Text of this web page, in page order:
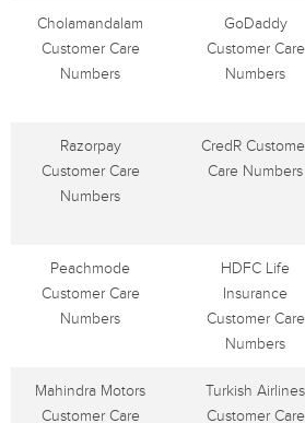
Cholamandalam
Customer Care
Numbers
GoDaddy
Customer Care
Numbers
Razorpay
Customer Care
Numbers
CredR
Care Numbers
Peachmode
Customer Care
Numbers
HDFC Life
Insurance
Customer Care
Numbers
Mahindra Motors
Customer Care
Turkish Airlines
Customer Care